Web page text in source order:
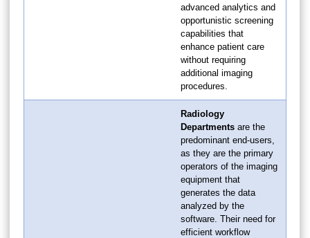
advanced analytics and
opportunistic screening
capabilities that
enhance patient care
without requiring
additional imaging
procedures.
Radiology
Departments are the
predominant end-users,
as they are the primary
operators of the imaging
equipment that
generates the data
analyzed by the
software. Their need for
efficient workflow